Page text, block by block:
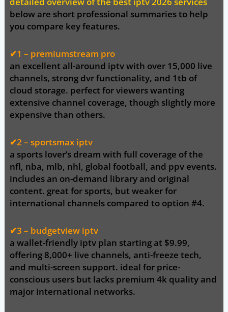
below are short professional summaries to help
you compare key features.
✔1 – premiumstream pro
an excellent all-around iptv with over 15,000 live
channels, strong dvr functionality, and 1tb of
cloud storage. perfect for viewers wanting
extensive channel coverage, though slightly more
expensive than others.
✔2 – sportsmax iptv
a sports lover’s dream with full coverage of the
nfl, nba, mlb, nhl, global football, and ppv events.
includes an on-demand library and original
content. great for sports, but weaker for
international channels compared to option #4.
✔3 – budgetview iptv
a wallet-friendly iptv plan starting at $9.99,
offering 8,000+ live channels, anti-freeze tech,
and multi-screen support. ideal for price-
conscious users but lacks premium 4k quality and
major international networks.